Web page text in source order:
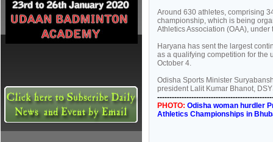
Around 630 athletes, comprising
championship, which is being
Athletics Association (OAA),
Haryana has sent the largest
as a qualifying competition for the
October 4.
Odisha Sports Minister
president Lalit Kumar Bhanot,
PHOTO: Odisha woman hurdler
Athletics Championships in